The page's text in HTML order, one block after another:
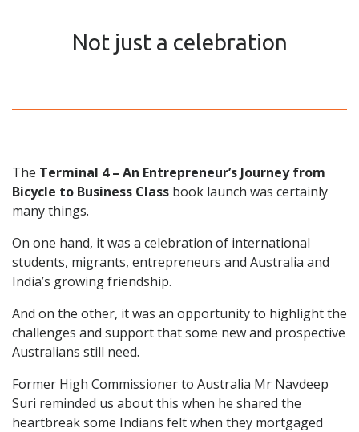
Not just a celebration
The Terminal 4 – An Entrepreneur’s Journey from
Bicycle to Business Class book launch was certainly
many things.
On one hand, it was a celebration of international
students, migrants, entrepreneurs and Australia and
India’s growing friendship.
And on the other, it was an opportunity to highlight the
challenges and support that some new and prospective
Australians still need.
Former High Commissioner to Australia Mr Navdeep
Suri reminded us about this when he shared the
heartbreak some Indians felt when they mortgaged